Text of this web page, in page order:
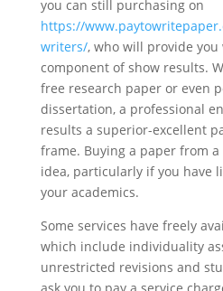
you can still purchasing on
https://
writers/, who will provide
component of show results.
free research paper or even
dissertation, a professional
results a superior-excellent
frame. Buying a paper from
idea, particularly if you have
your academics.
Some services have freely
which include individuality
unrestricted revisions and